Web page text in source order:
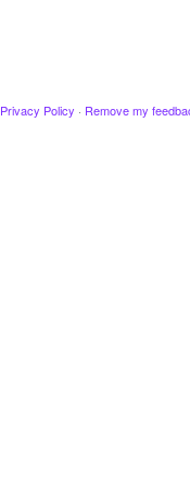
Privacy Policy · Remove my